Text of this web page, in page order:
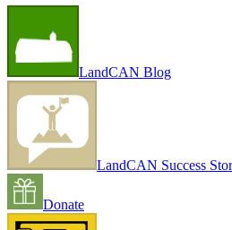
LandCAN Blog
LandCAN Success
Donate